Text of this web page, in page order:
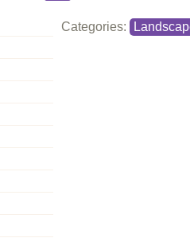
Categories: